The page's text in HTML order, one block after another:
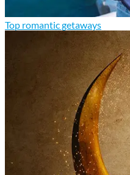
Top romantic getaways